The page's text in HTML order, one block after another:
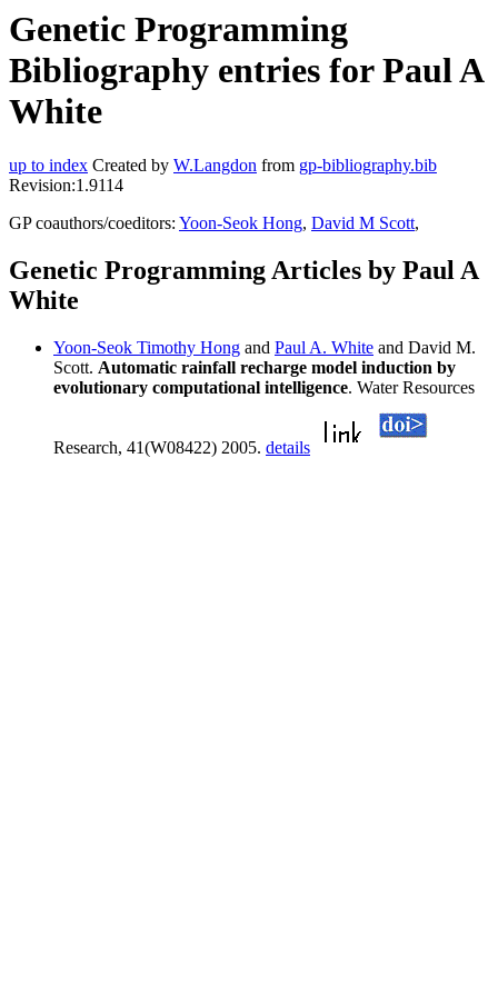
Genetic Programming
Bibliography entries for Paul A
White
up to index Created by W.Langdon from gp-bibliography.bib
Revision:1.9114
GP coauthors/coeditors: Yoon-Seok Hong, David M Scott,
Genetic Programming Articles by Paul A
White
Yoon-Seok Timothy Hong and Paul A. White and David M.
Scott. Automatic rainfall recharge model induction by
evolutionary computational intelligence. Water Resources
Research, 41(W08422) 2005. details